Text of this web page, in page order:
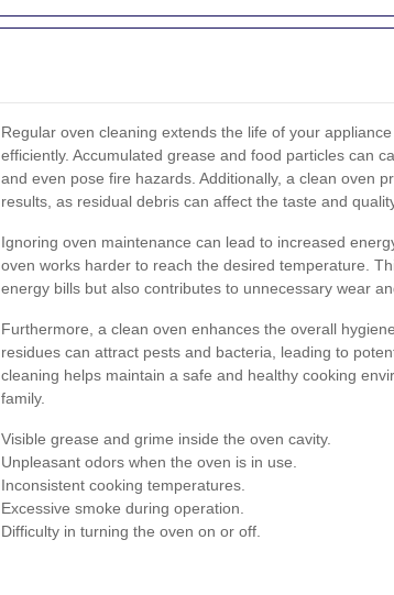
Regular oven cleaning extends the life of your
efficiently. Accumulated grease and food particles can
and even pose fire hazards. Additionally, a clean oven
results, as residual debris can affect the taste and
Ignoring oven maintenance can lead to increased
oven works harder to reach the desired temperature.
energy bills but also contributes to unnecessary wear
Furthermore, a clean oven enhances the overall
residues can attract pests and bacteria, leading to
cleaning helps maintain a safe and healthy cooking
family.
Visible grease and grime inside the oven cavity.
Unpleasant odors when the oven is in use.
Inconsistent cooking temperatures.
Excessive smoke during operation.
Difficulty in turning the oven on or off.